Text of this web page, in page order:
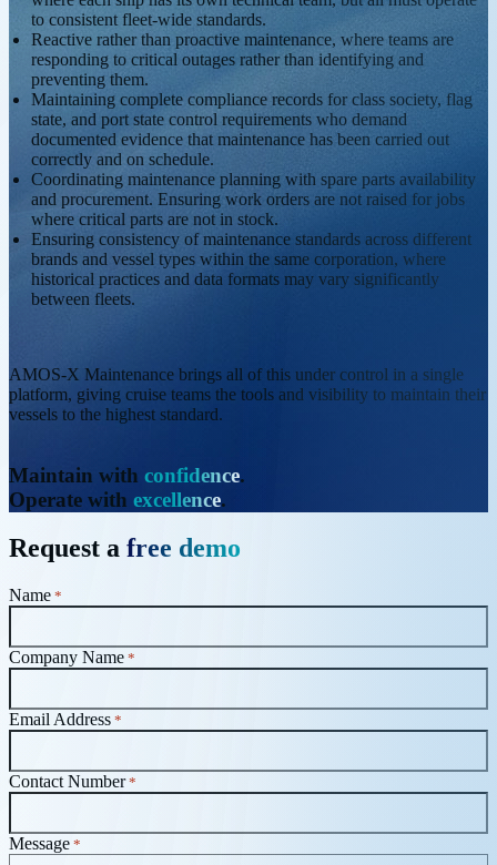
to consistent fleet-wide standards.
Reactive rather than proactive maintenance, where teams are
responding to critical outages rather than identifying and
preventing them.
Maintaining complete compliance records for class society, flag
state, and port state control requirements who demand
documented evidence that maintenance has been carried out
correctly and on schedule.
Coordinating maintenance planning with spare parts availability
and procurement. Ensuring work orders are not raised for jobs
where critical parts are not in stock.
Ensuring consistency of maintenance standards across different
brands and vessel types within the same corporation, where
historical practices and data formats may vary significantly
between fleets.
AMOS-X Maintenance brings all of this under control in a single
platform, giving cruise teams the tools and visibility to maintain their
vessels to the highest standard.
Maintain with confidence.
Operate with excellence.
Request a free demo
Name *
Company Name *
Email Address *
Contact Number *
Message *